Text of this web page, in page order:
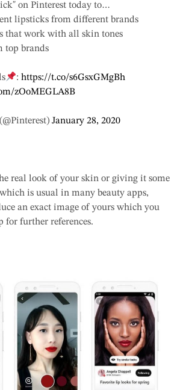
on Pinterest today to…
lipsticks from different brands
that work with all skin tones
top brands
:https://t.co/s6GsxGMgBh
zOoMEGLA8B
January 28, 2020
real look of your skin or giving it some
is usual in many beauty apps,
an exact image of yours which you
for further references.